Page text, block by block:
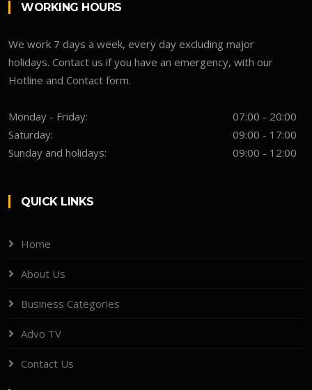
WORKING HOURS
We work 7 days a week, every day excluding major
holidays. Contact us if you have an emergency, with our
Hotline and Contact form.
Monday - Friday:
07:00 - 20:00
Saturday:
09:00 - 17:00
Sunday and holidays:
09:00 - 12:00
QUICK LINKS
Home
About Us
Business Categories
Advo TV
Contact Us